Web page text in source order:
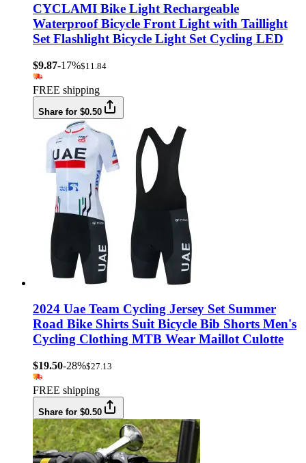
CYCLAMI Bike Light Rechargeable
Waterproof Bicycle Front Light with Taillight
Set Flashlight Bicycle Light Set Cycling LED
$9.87-17%$11.84
FREE shipping
Share for $0.50
2024 Uae Team Cycling Jersey Set Summer
Road Bike Shirts Suit Bicycle Bib Shorts Men's
Cycling Clothing MTB Wear Maillot Culotte
$19.50-28%$27.13
FREE shipping
Share for $0.50